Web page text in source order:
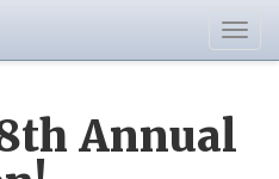
Annual